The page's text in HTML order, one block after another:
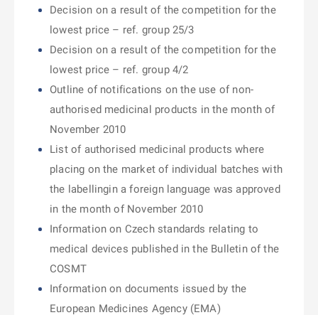
Decision on a result of the competition for the
lowest price – ref. group 25/3
Decision on a result of the competition for the
lowest price – ref. group 4/2
Outline of notifications on the use of non-
authorised medicinal products in the month of
November 2010
List of authorised medicinal products where
placing on the market of individual batches with
the labellingin a foreign language was approved
in the month of November 2010
Information on Czech standards relating to
medical devices published in the Bulletin of the
COSMT
Information on documents issued by the
European Medicines Agency (EMA)